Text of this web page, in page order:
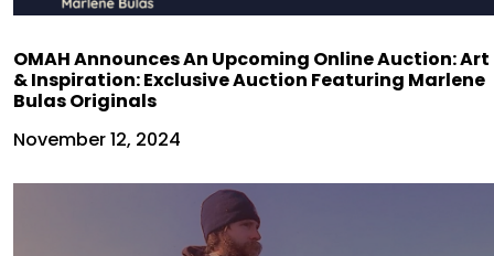
OMAH Announces An Upcoming Online Auction: Art
& Inspiration: Exclusive Auction Featuring Marlene
Bulas Originals
November 12, 2024